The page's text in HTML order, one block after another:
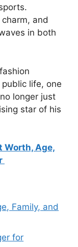
and
in both
life, one
longer just
star of his
Worth, Age,
Family, and
for